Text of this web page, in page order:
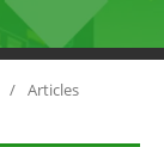
/ Articles